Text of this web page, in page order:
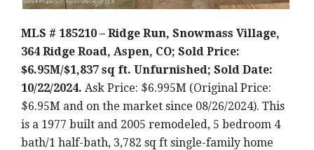
MLS # 185210 – Ridge Run, Snowmass Village,
364 Ridge Road, Aspen, CO; Sold Price:
$6.95M/$1,837 sq ft. Unfurnished; Sold Date:
10/22/2024. Ask Price: $6.995M (Original Price:
$6.95M and on the market since 08/26/2024). This
is a 1977 built and 2005 remodeled, 5 bedroom 4
bath/1 half-bath, 3,782 sq ft single-family home